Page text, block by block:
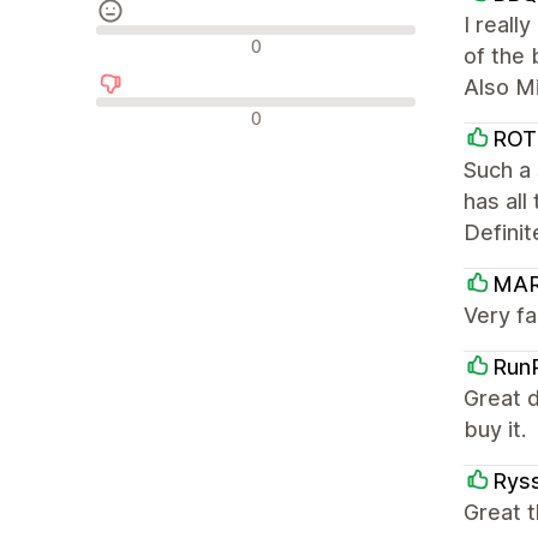
Recensioni neutrali
0
Recensioni negative
0
I
of the
Also
ROT
Such
has
Very
Great
buy it.
Great